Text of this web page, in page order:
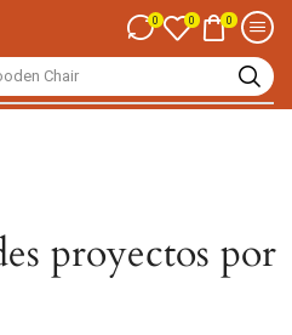
Chair
0 0 0
proyectos por